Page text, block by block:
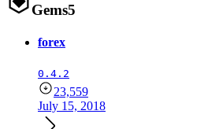
Gems5
forex
0.4.2
23,559
July 15, 2018